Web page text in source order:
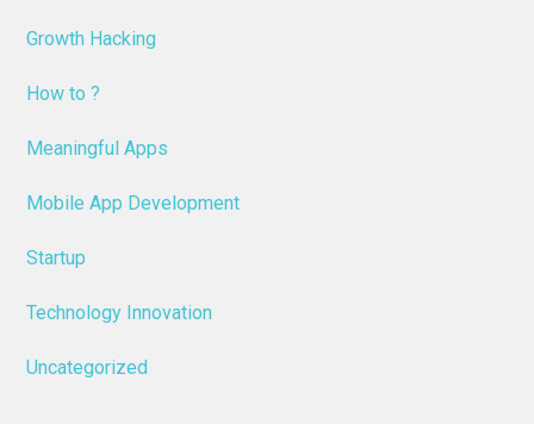
Growth Hacking
How to ?
Meaningful Apps
Mobile App Development
Startup
Technology Innovation
Uncategorized